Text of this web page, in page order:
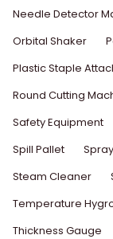
Needle Detector
Orbital Shaker
Plastic Staple
Round Cutting
Safety Equipment
Spill Pallet
Steam Cleaner
Temperature
Thickness Gauge